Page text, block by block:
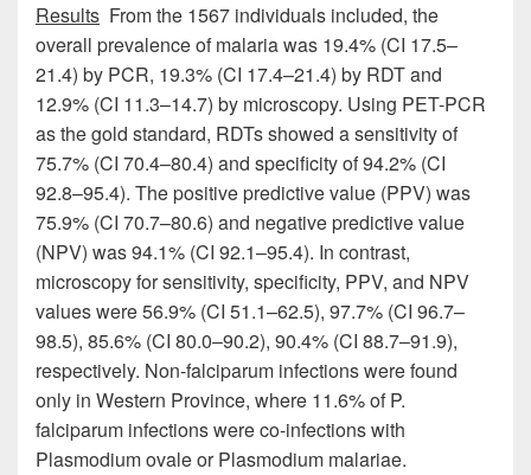
Results From the 1567 individuals included, the
overall prevalence of malaria was 19.4% (CI 17.5–
21.4) by PCR, 19.3% (CI 17.4–21.4) by RDT and
12.9% (CI 11.3–14.7) by microscopy. Using PET-PCR
as the gold standard, RDTs showed a sensitivity of
75.7% (CI 70.4–80.4) and specificity of 94.2% (CI
92.8–95.4). The positive predictive value (PPV) was
75.9% (CI 70.7–80.6) and negative predictive value
(NPV) was 94.1% (CI 92.1–95.4). In contrast,
microscopy for sensitivity, specificity, PPV, and NPV
values were 56.9% (CI 51.1–62.5), 97.7% (CI 96.7–
98.5), 85.6% (CI 80.0–90.2), 90.4% (CI 88.7–91.9),
respectively. Non-falciparum infections were found
only in Western Province, where 11.6% of P.
falciparum infections were co-infections with
Plasmodium ovale or Plasmodium malariae.